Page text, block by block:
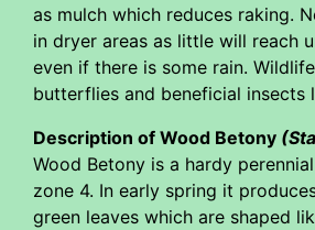
as mulch which reduces raking.
in dryer areas as little will reach
even if there is some rain.
butterflies and beneficial insects
Description of Wood Betony
Wood Betony is a hardy
zone 4. In early spring it
green leaves which are shaped